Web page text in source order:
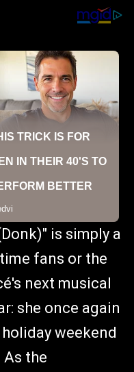
is simply a
fans or the
next musical
she once again
weekend
the